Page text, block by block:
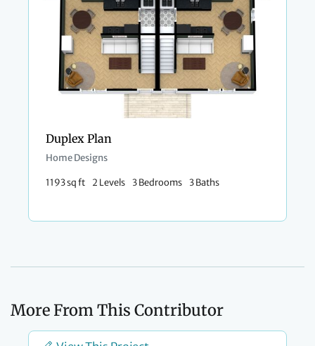
Duplex Plan
Home Designs
1193 sq ft 2 Levels 3 Bedrooms 3 Baths
More From This Contributor